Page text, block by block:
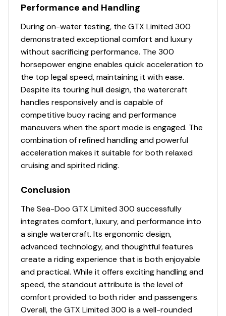
Performance and Handling
During on-water testing, the GTX Limited 300
demonstrated exceptional comfort and luxury
without sacrificing performance. The 300
horsepower engine enables quick acceleration to
the top legal speed, maintaining it with ease.
Despite its touring hull design, the watercraft
handles responsively and is capable of
competitive buoy racing and performance
maneuvers when the sport mode is engaged. The
combination of refined handling and powerful
acceleration makes it suitable for both relaxed
cruising and spirited riding.
Conclusion
The Sea-Doo GTX Limited 300 successfully
integrates comfort, luxury, and performance into
a single watercraft. Its ergonomic design,
advanced technology, and thoughtful features
create a riding experience that is both enjoyable
and practical. While it offers exciting handling and
speed, the standout attribute is the level of
comfort provided to both rider and passengers.
Overall, the GTX Limited 300 is a well-rounded